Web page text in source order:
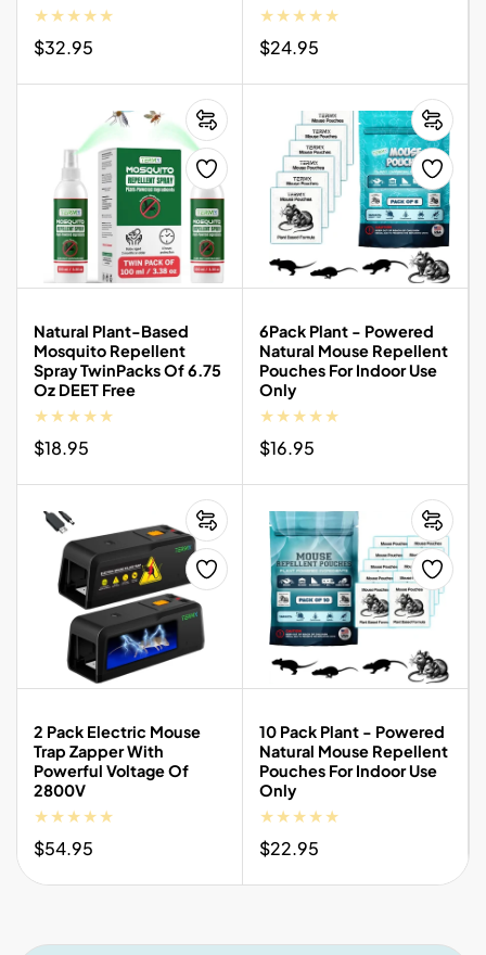
Regular
$32.95
Regular
$24.95
Natural Plant-Based
Mosquito Repellent
Spray TwinPacks Of 6.75
Oz DEET Free
Regular
$18.95
6Pack Plant - Powered
Natural Mouse Repellent
Pouches For Indoor Use
Only
Regular
$16.95
2 Pack Electric Mouse
Trap Zapper With
Powerful Voltage Of
2800V
Regular
$54.95
10 Pack Plant - Powered
Natural Mouse Repellent
Pouches For Indoor Use
Only
Regular
$22.95